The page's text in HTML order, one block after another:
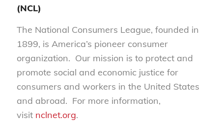
(NCL)
The National Consumers League, founded in
1899, is America’s pioneer consumer
organization. Our mission is to protect and
promote social and economic justice for
consumers and workers in the United States
and abroad. For more information,
visit nclnet.org.